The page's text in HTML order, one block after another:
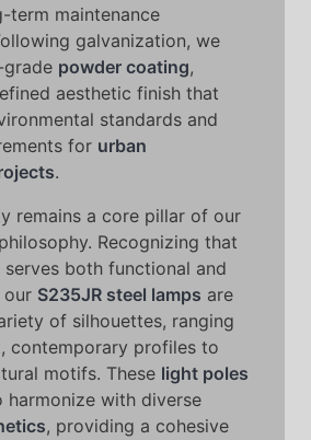
term maintenance
galvanization, we
powder coating,
aesthetic finish that
standards and
for urban
.
remains a core pillar of our
Recognizing that
serves both functional and
our S235JR steel lamps are
of silhouettes, ranging
contemporary profiles to
motifs. These light poles
harmonize with diverse
, providing a cohesive